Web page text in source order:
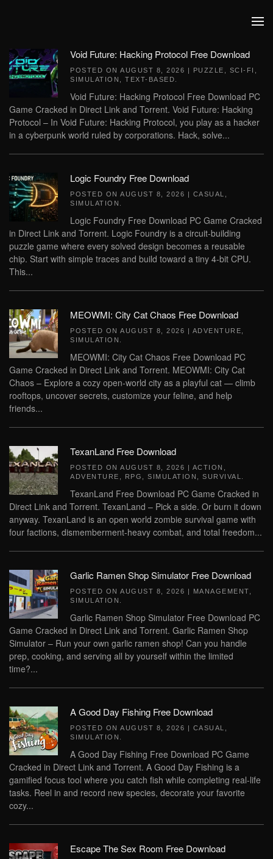
Void Future: Hacking Protocol Free Download
POSTED ON AUGUST 8, 2026 | PUZZLE SCI-FI
SIMULATION
TEXT-BASED
Void Future: Hacking Protocol Free Download PC
Game Cracked in Direct Link and Torrent. Void Future: Hacking
Protocol – In Void Future: Hacking Protocol, you play as a hacker
in a cyberpunk world ruled by corporations. Hack, solve...
Logic Foundry Free Download
POSTED ON AUGUST 8, 2026 | CASUAL
SIMULATION
Logic Foundry Free Download PC Game Cracked
in Direct Link and Torrent. Logic Foundry is a circuit-building
puzzle game where every solved design becomes a reusable
chip. Start with simple traces and build toward a tiny 4-bit CPU.
This...
MEOWMI: City Cat Chaos Free Download
POSTED ON AUGUST 8, 2026 | ADVENTURE
SIMULATION
MEOWMI: City Cat Chaos Free Download PC
Game Cracked in Direct Link and Torrent. MEOWMI: City Cat
Chaos – Explore a cozy open-world city as a playful cat — climb
rooftops, uncover secrets, customize your feline, and help
friends...
TexanLand Free Download
POSTED ON AUGUST 8, 2026 | ACTION
ADVENTURE
RPG SIMULATION SURVIVAL
TexanLand Free Download PC Game Cracked in
Direct Link and Torrent. TexanLand – Pick a side. Or burn it down
anyway. TexanLand is an open world zombie survival game with
four factions, dismemberment-heavy combat, and total freedom...
Garlic Ramen Shop Simulator Free Download
POSTED ON AUGUST 8, 2026 | MANAGEMENT
SIMULATION
Garlic Ramen Shop Simulator Free Download PC
Game Cracked in Direct Link and Torrent. Garlic Ramen Shop
Simulator – Run your own garlic ramen shop! Can you handle
prep, cooking, and serving all by yourself within the limited
time?...
A Good Day Fishing Free Download
POSTED ON AUGUST 8, 2026 | CASUAL
SIMULATION
A Good Day Fishing Free Download PC Game
Cracked in Direct Link and Torrent. A Good Day Fishing is a
gamified focus tool where you catch fish while completing real-life
tasks. Reel in and record new species, decorate your favorite
cozy...
Escape The Sex Room Free Download